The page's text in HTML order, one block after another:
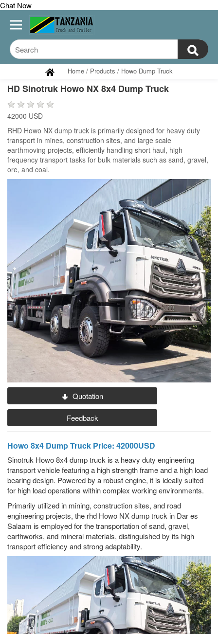
Chat Now
Home / Products / Howo Dump Truck
HD Sinotruk Howo NX 8x4 Dump Truck
42000 USD
RHD Howo NX dump truck is primarily designed for heavy duty
transport in mines, construction sites, and large scale
earthmoving projects, efficiently handling short haul, high
frequency transport tasks for bulk materials such as sand, gravel,
ore, and coal.
Quotation
Feedback
Howo 8x4 Dump Truck Price: 42000USD
Sinotruk Howo 8x4 dump truck is a heavy duty engineering
transport vehicle featuring a high strength frame and a high load
bearing design. Powered by a robust engine, it is ideally suited
for high load operations within complex working environments.
Primarily utilized in mining, construction sites, and road
engineering projects, the rhd Howo NX dump truck in Dar es
Salaam is employed for the transportation of sand, gravel,
earthworks, and mineral materials, distinguished by its high
transport efficiency and strong adaptability.